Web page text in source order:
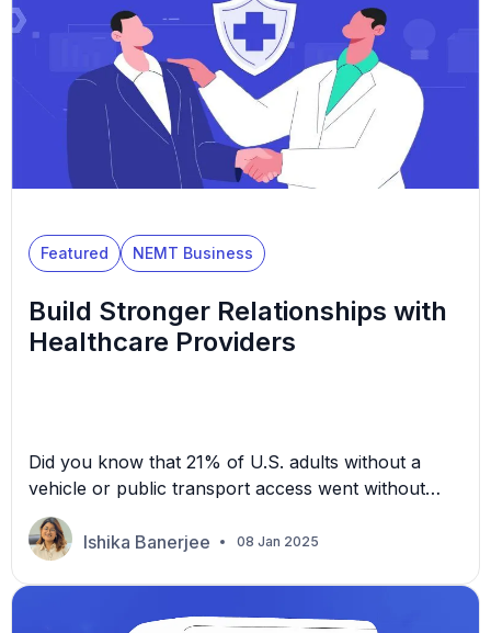
Featured NEMT Business
Build Stronger Relationships with
Healthcare Providers
Did you know that 21% of U.S. adults without a
vehicle or public transport access went without
necessary medical care in 2022? This unfortunate
statistic reinforces the need for reliable
transportation services that work in unison with
healthcare organizations. In the competitive non-
emergency medical transportation (NEMT) industry,
Ishika Banerjee 08 Jan 2025